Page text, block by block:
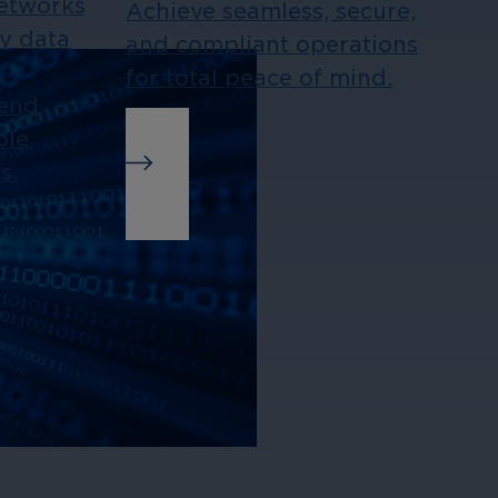
data
Achieve seamless, secure,
and compliant operations
for total peace of mind.